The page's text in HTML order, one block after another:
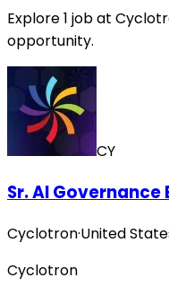
Explore 1 job at
opportunity.
CY
Sr. AI Governance
Cyclotron·United
Cyclotron